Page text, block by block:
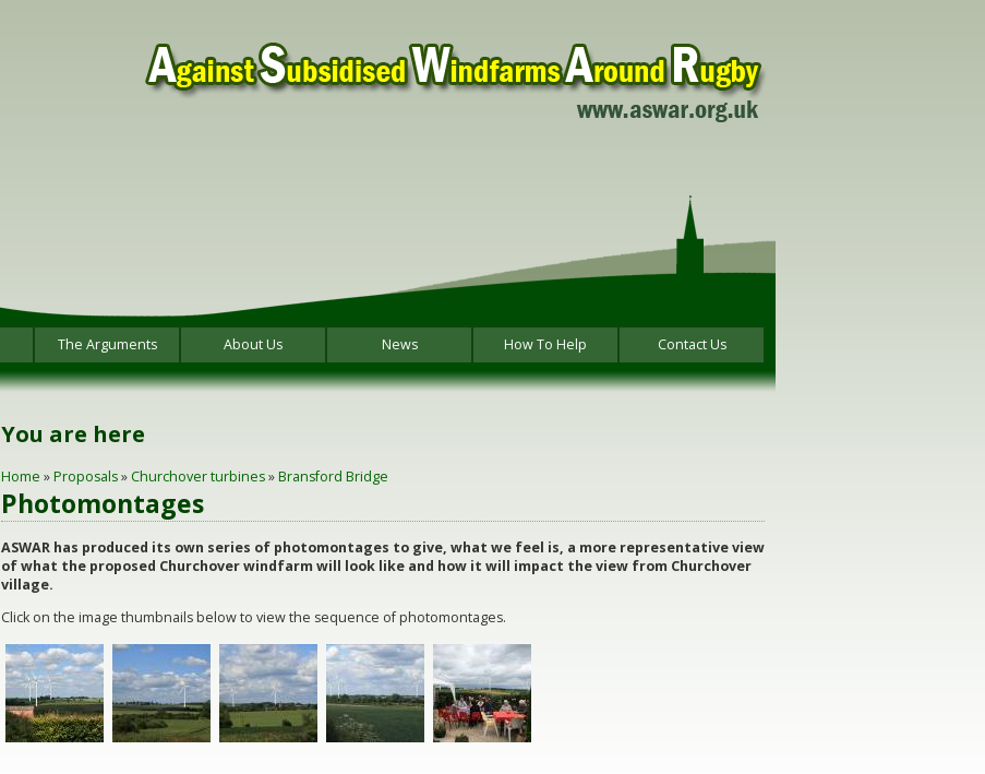
The Arguments About Us News How To Help Contact Us
You are here
Home »Proposals» Churchover turbines»Bransford Bridge
Photomontages
ASWAR has produced its own series of photomontages to give, what we feel is, a more representative view
of what the proposed Churchover windfarm will look like and how it will impact the view from Churchover
village.
Click on the image thumbnails below to view the sequence of photomontages.